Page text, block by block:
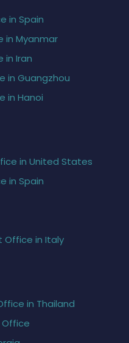
in Spain
in Myanmar
in Iran
in Guangzhou
in Hanoi
in United States
in Spain
Office in Italy
in Thailand
Office